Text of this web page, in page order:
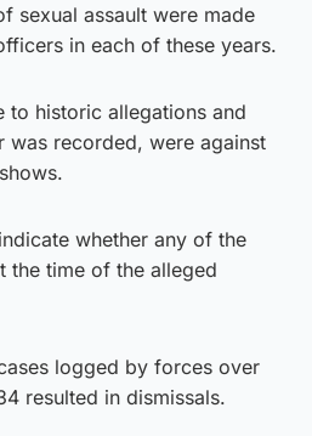
sexual assault were made
in each of these years.
to historic allegations and
was recorded, were against
whether any of the
the time of the alleged
logged by forces over
resulted in dismissals.